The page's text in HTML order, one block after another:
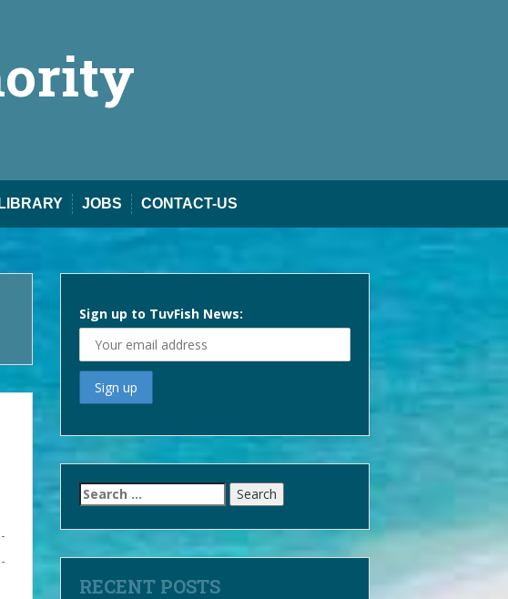
LIBRARY JOBS CONTACT-US
Sign up to TuvFish News:
Search
for:
RECENT POSTS